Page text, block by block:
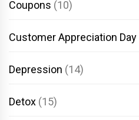
Coupons (10)
Customer Appreciation Day
Depression (14)
Detox (15)